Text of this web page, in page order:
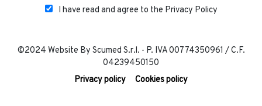
I have read and agree to the Privacy Policy
©2024 Website By Scumed S.r.l. - P. IVA 00774350961 / C.F.
04239450150
Privacy policy
Cookies policy